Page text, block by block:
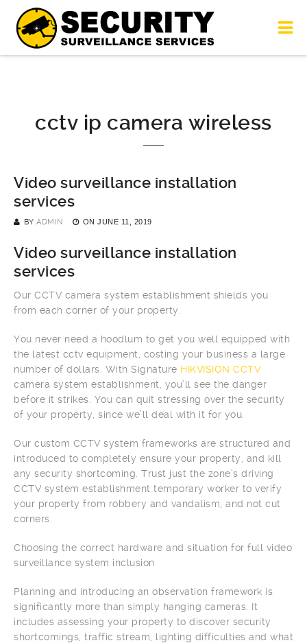
cctv ip camera wireless
Video surveillance installation
services
BY ADMIN ON JUNE 11, 2019
Video surveillance installation
services
Our CCTV camera system establishment shields you
from each corner of your property.
You never need a hoodlum to get you well equipped with
the latest cctv equipment, costing your business a large
number of dollars. With Signature HIKVISION CCTV
camera system establishment, you’ll see the danger
before it strikes. You can quit stressing over the security
of your property, since we’ll deal with it for you.
Our custom CCTV system frameworks are structured and
introduced to completely ensure your property, and kill
any security shortcoming. Trust just the zone’s driving
CCTV system establishment temporary worker to verify
your property from robbery and vandalism, and not cut
corners.
Choosing the correct hardware and situation for full video
surveillance system inclusion
Planning and introducing an observation framework is
significantly more than simply hanging cameras. It
includes assessing your property to discover security
shortcomings, traffic stream, lighting difficulties and what